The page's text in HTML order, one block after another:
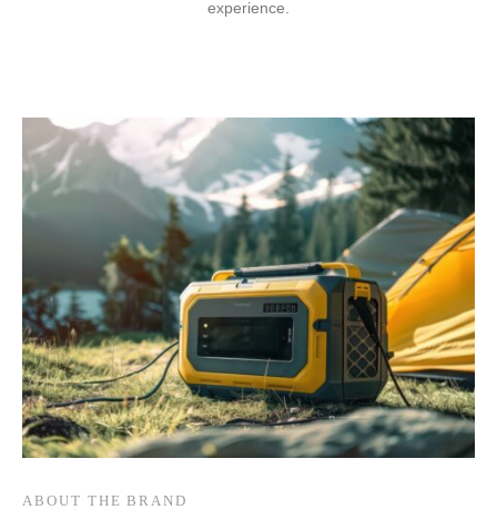
experience.
ABOUT THE BRAND